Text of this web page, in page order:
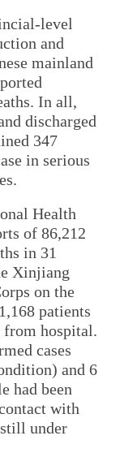
level
and
mainland
In all,
discharged
347
in serious
Health
of 86,212
in 31
Xinjiang
on the
patients
from hospital.
cases
and 6
had been
with
under